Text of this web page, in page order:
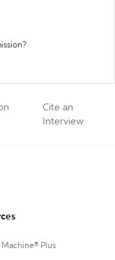
Cite an
Interview
Plus